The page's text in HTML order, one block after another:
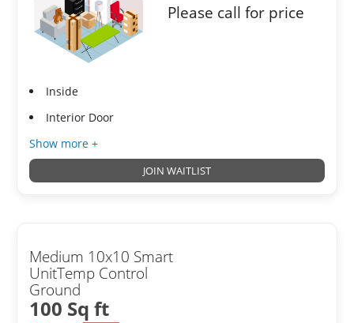
Please call for price
Inside
Interior Door
Show more +
JOIN WAITLIST
Medium 10x10 Smart
UnitTemp Control
Ground
100 Sq ft